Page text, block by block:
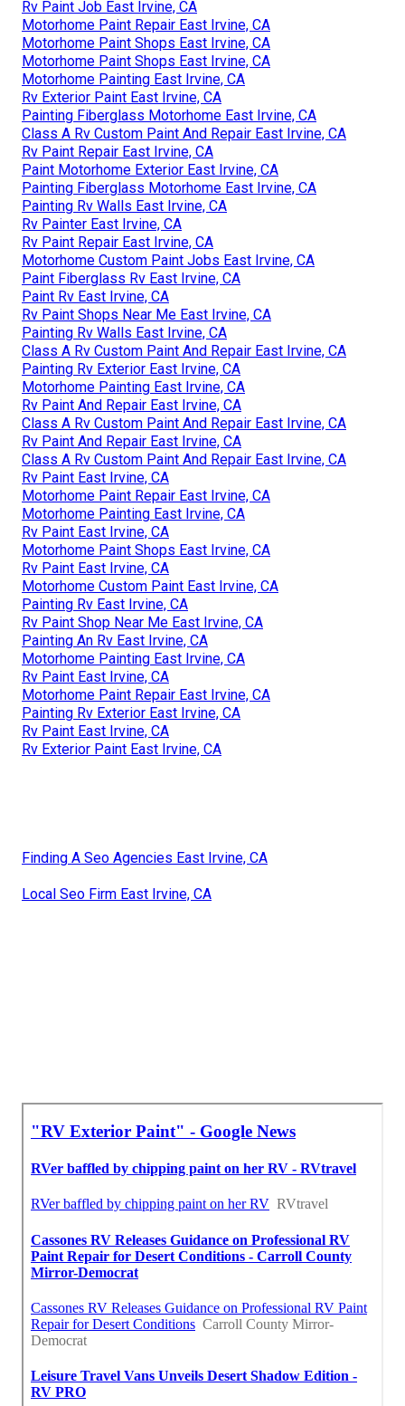
Rv Paint Job East Irvine, CA
Motorhome Paint Repair East Irvine, CA
Motorhome Paint Shops East Irvine, CA
Motorhome Paint Shops East Irvine, CA
Motorhome Painting East Irvine, CA
Rv Exterior Paint East Irvine, CA
Painting Fiberglass Motorhome East Irvine, CA
Class A Rv Custom Paint And Repair East Irvine, CA
Rv Paint Repair East Irvine, CA
Paint Motorhome Exterior East Irvine, CA
Painting Fiberglass Motorhome East Irvine, CA
Painting Rv Walls East Irvine, CA
Rv Painter East Irvine, CA
Rv Paint Repair East Irvine, CA
Motorhome Custom Paint Jobs East Irvine, CA
Paint Fiberglass Rv East Irvine, CA
Paint Rv East Irvine, CA
Rv Paint Shops Near Me East Irvine, CA
Painting Rv Walls East Irvine, CA
Class A Rv Custom Paint And Repair East Irvine, CA
Painting Rv Exterior East Irvine, CA
Motorhome Painting East Irvine, CA
Rv Paint And Repair East Irvine, CA
Class A Rv Custom Paint And Repair East Irvine, CA
Rv Paint And Repair East Irvine, CA
Class A Rv Custom Paint And Repair East Irvine, CA
Rv Paint East Irvine, CA
Motorhome Paint Repair East Irvine, CA
Motorhome Painting East Irvine, CA
Rv Paint East Irvine, CA
Motorhome Paint Shops East Irvine, CA
Rv Paint East Irvine, CA
Motorhome Custom Paint East Irvine, CA
Painting Rv East Irvine, CA
Rv Paint Shop Near Me East Irvine, CA
Painting An Rv East Irvine, CA
Motorhome Painting East Irvine, CA
Rv Paint East Irvine, CA
Motorhome Paint Repair East Irvine, CA
Painting Rv Exterior East Irvine, CA
Rv Paint East Irvine, CA
Rv Exterior Paint East Irvine, CA
Finding A Seo Agencies East Irvine, CA
Local Seo Firm East Irvine, CA